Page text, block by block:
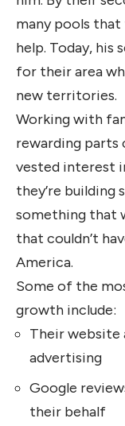
many pools
help. Today, his
for their area
new territories.
Working with
rewarding parts
vested interest
they’re
something that
that couldn’t
America.
Some of the
growth include:
Their website
advertising
Google
their behalf